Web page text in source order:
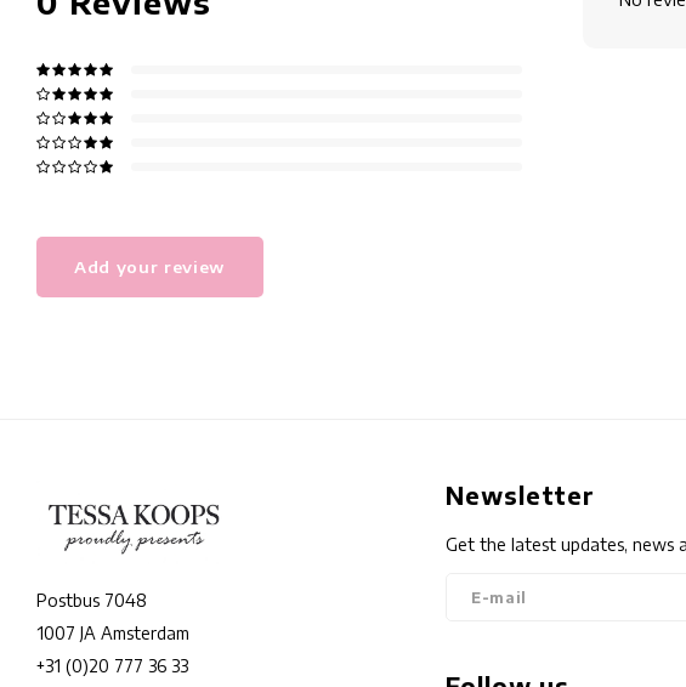
Add your review
Postbus 7048
1007 JA Amsterdam
+31 (0)20 777 36 33
Newsletter
Get the latest updates, news